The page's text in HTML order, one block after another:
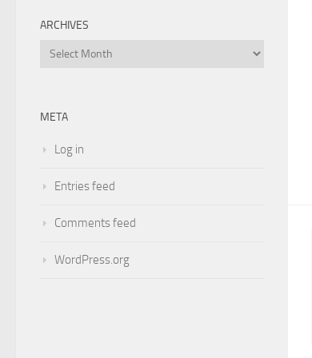
ARCHIVES
Archives
META
Log in
Entries feed
Comments feed
WordPress.org